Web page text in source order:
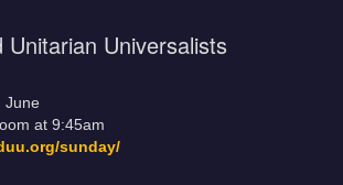
Unitarian Universalists
June
at 9:45am
sunday/